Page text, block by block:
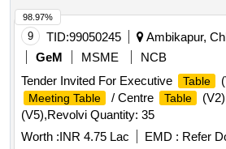
9 TID:99050245
Ambikapur,
GeM
MSME
NCB
Tender Invited For Executive
Table
Meeting Table / Centre Table
(V5),Revolvi Quantity: 35
Worth :INR 4.75 Lac EMD : Refer
98.97%